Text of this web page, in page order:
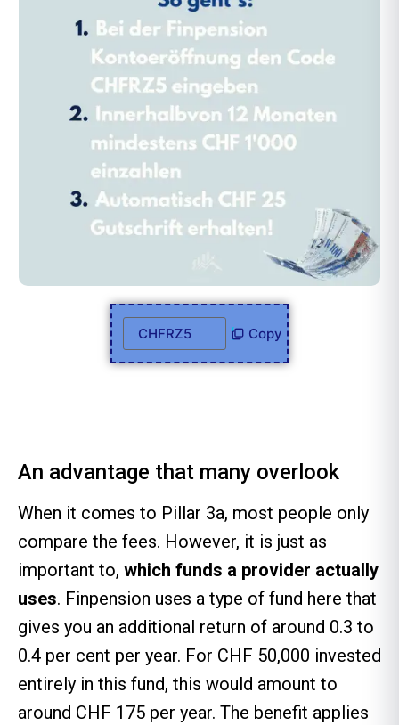
Copy
An advantage that many overlook
When it comes to Pillar 3a, most people only
compare the fees. However, it is just as
important to, which funds a provider actually
uses. Finpension uses a type of fund here that
gives you an additional return of around 0.3 to
0.4 per cent per year. For CHF 50,000 invested
entirely in this fund, this would amount to
around CHF 175 per year. The benefit applies